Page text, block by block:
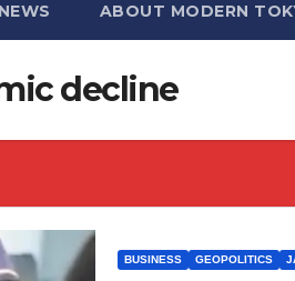
ABOUT MODERN
decline
BUSINESS GEOPOLITICS